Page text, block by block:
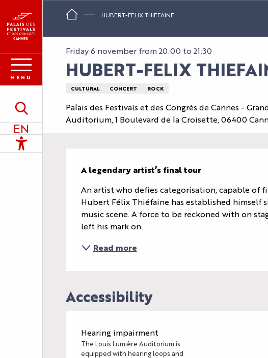
contenu
principal
Search
EN
MENU
HUBERT-FELIX THIEFAINE
Friday 6 november from 20:00 to 21:30
HUBERT-FELIX
CULTURAL CONCERT ROCK
Palais des Festivals et des Congrès de Cannes -
Auditorium, 1 Boulevard de la Croisette, 06400
Description
A legendary artist’s final tour
An artist who defies categorisation, capable of
Hubert Félix Thiéfaine has established himself
music scene. A force to be reckoned with on
left his mark on...
Read more
Accessibility
Hearing impairment
The Louis Lumière Auditorium is
equipped with hearing loops and